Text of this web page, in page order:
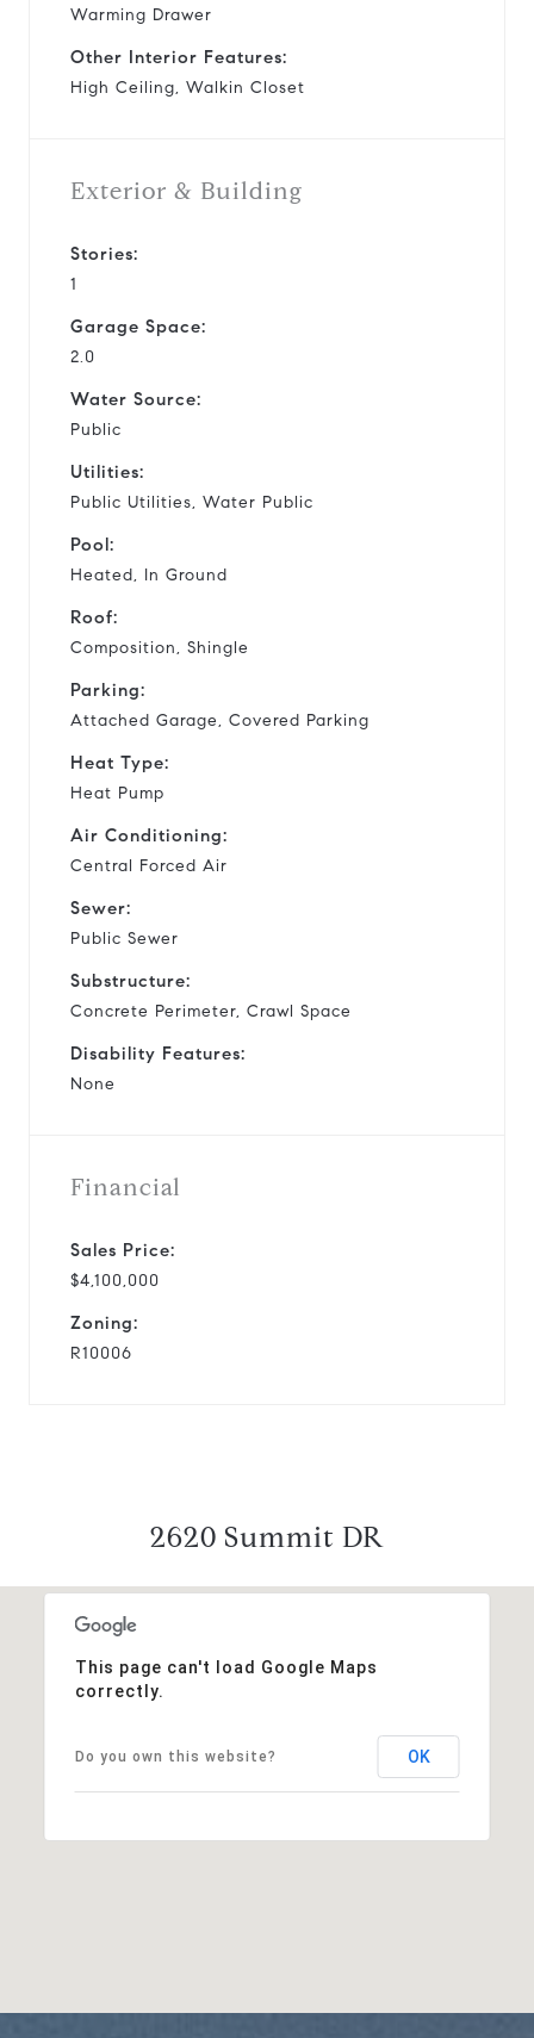
Warming Drawer
Other Interior Features:
High Ceiling, Walkin Closet
Exterior & Building
Stories:
1
Garage Space:
2.0
Water Source:
Public
Utilities:
Public Utilities, Water Public
Pool:
Heated, In Ground
Roof:
Composition, Shingle
Parking:
Attached Garage, Covered Parking
Heat Type:
Heat Pump
Air Conditioning:
Central Forced Air
Sewer:
Public Sewer
Substructure:
Concrete Perimeter, Crawl Space
Disability Features:
None
Financial
Sales Price:
$4,100,000
Zoning:
R10006
2620 Summit DR
This page can't load Google Maps
correctly.
Do you own this website? OK